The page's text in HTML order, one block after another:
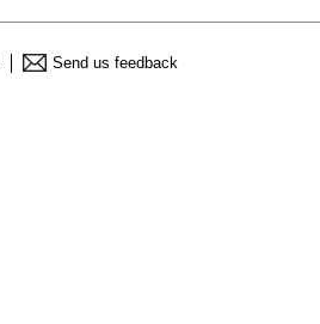
Send us feedback